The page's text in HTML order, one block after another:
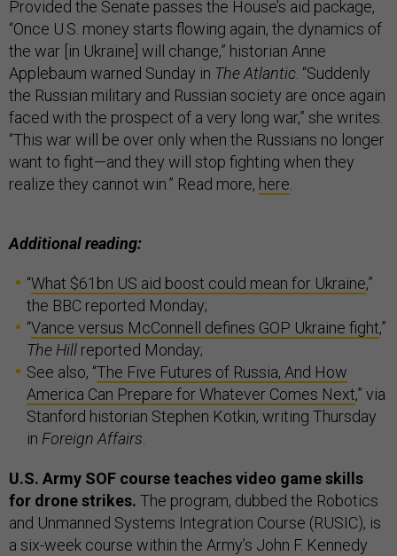
Provided the Senate passes the House’s aid package,
“Once U.S. money starts flowing again, the dynamics of
the war [in Ukraine] will change,” historian Anne
Applebaum warned Sunday in The Atlantic . “Suddenly
the Russian military and Russian society are once again
faced with the prospect of a very long war,” she writes.
“This war will be over only when the Russians no longer
want to fight—and they will stop fighting when they
realize they cannot win.” Read more, here
Additional reading:
“What $61bn US aid boost could mean for Ukraine,”
the BBC reported Monday;
“Vance versus McConnell defines GOP Ukraine fight,”
The Hill reported Monday;
See also, “The Five Futures of Russia, And How
America Can Prepare for Whatever Comes Next,” via
Stanford historian Stephen Kotkin, writing Thursday
in Foreign Affairs
U.S. Army SOF course teaches video game skills
for drone strikes. The program, dubbed the Robotics
and Unmanned Systems Integration Course (RUSIC), is
a six-week course within the Army’s John F. Kennedy